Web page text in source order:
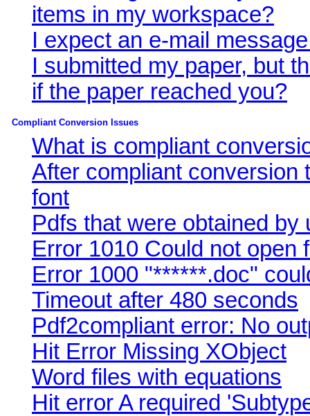
items in my workspace?
I expect an e-mail
I submitted my paper, but
if the paper reached you?
Compliant Conversion Issues
What is compliant
After compliant conversion
font
Pdfs that were obtained by
Error 1010 Could not open
Error 1000 "******.doc"
Timeout after 480 seconds
Pdf2compliant error: No
Hit Error Missing XObject
Word files with equations
Hit error A required